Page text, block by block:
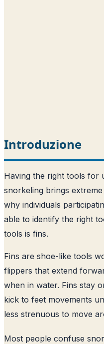
Introduzione
Having the right tools for
snorkeling brings
why individuals
able to identify the right
tools is fins.
Fins are shoe-like tools
flippers that extend
when in water. Fins stay
kick to feet movements
less strenuous to move
Most people confuse